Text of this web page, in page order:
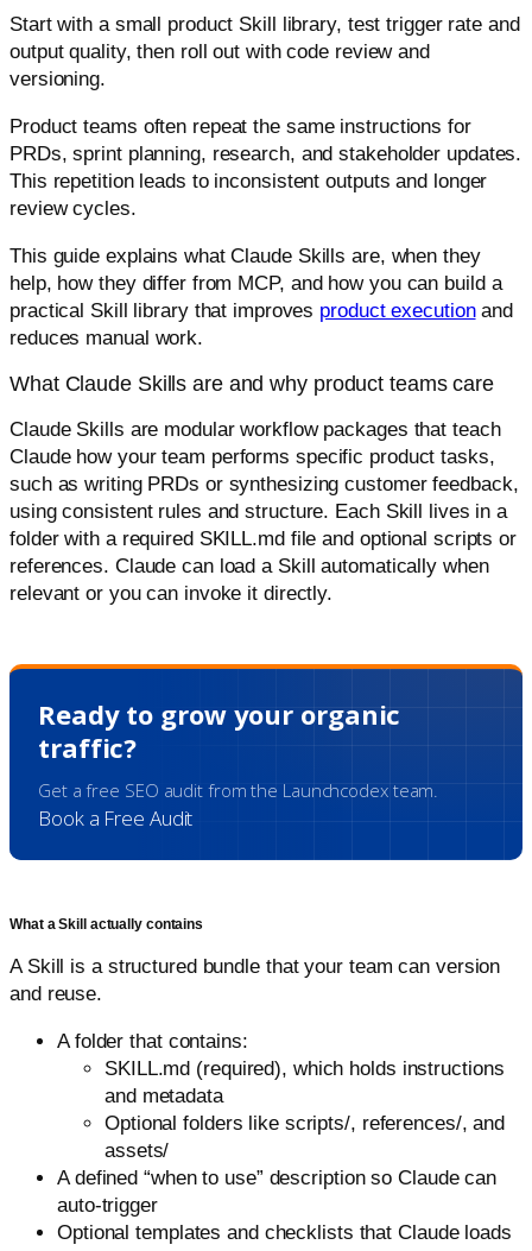
Start with a small product Skill library, test trigger rate and
output quality, then roll out with code review and
versioning.
Product teams often repeat the same instructions for
PRDs, sprint planning, research, and stakeholder updates.
This repetition leads to inconsistent outputs and longer
review cycles.
This guide explains what Claude Skills are, when they
help, how they differ from MCP, and how you can build a
practical Skill library that improves product executionand
reduces manual work.
What Claude Skills are and why product teams care
Claude Skills are modular workflow packages that teach
Claude how your team performs specific product tasks,
such as writing PRDs or synthesizing customer feedback,
using consistent rules and structure. Each Skill lives in a
folder with a required SKILL.md file and optional scripts or
references. Claude can load a Skill automatically when
relevant or you can invoke it directly.
Ready to grow your organic
traffic?
Get a free SEO audit from the Launchcodex team.
Book a Free Audit
What a Skill actually contains
A Skill is a structured bundle that your team can version
and reuse.
A folder that contains:
SKILL.md (required), which holds instructions
and metadata
Optional folders like scripts/, references/, and
assets/
A defined “when to use” description so Claude can
auto-trigger
Optional templates and checklists that Claude loads